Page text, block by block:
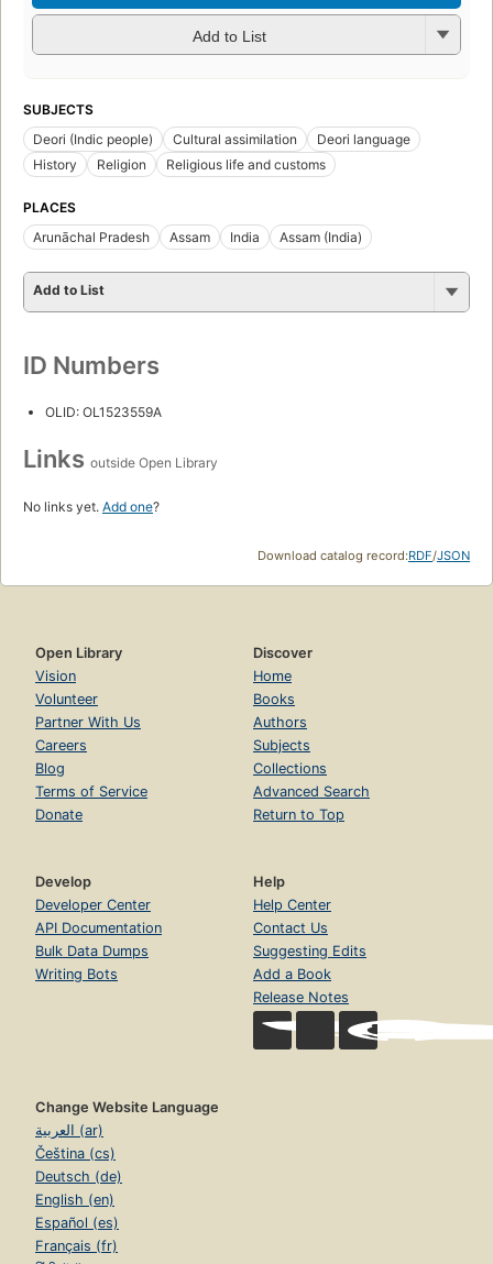
Add to List
SUBJECTS
Deori (Indic people)
Cultural assimilation
Deori language
History
Religion Religious life and customs
PLACES
Arunāchal Pradesh
Assam India Assam (India)
Add to List
ID Numbers
OLID: OL1523559A
Links outside Open Library
No links yet. Add one?
Download catalog record:RDF/JSON
Open Library
Vision
Volunteer
Partner With Us
Careers
Blog
Terms of Service
Donate
Discover
Home
Books
Authors
Subjects
Collections
Advanced Search
Return to Top
Develop
Developer Center
API Documentation
Bulk Data Dumps
Writing Bots
Help
Help Center
Contact Us
Suggesting Edits
Add a Book
Release Notes
Change Website Language
العربية (ar)
Čeština (cs)
Deutsch (de)
English (en)
Español (es)
Français (fr)